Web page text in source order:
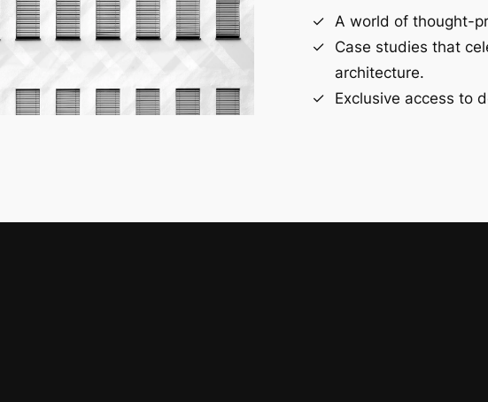
A world of thought-
Case studies that
architecture.
Exclusive access to